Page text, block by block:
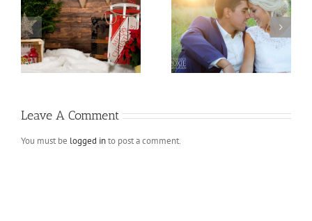
Andres and Melissa Fall Mini Sessions
Leave A Comment
You must be logged into post a comment.